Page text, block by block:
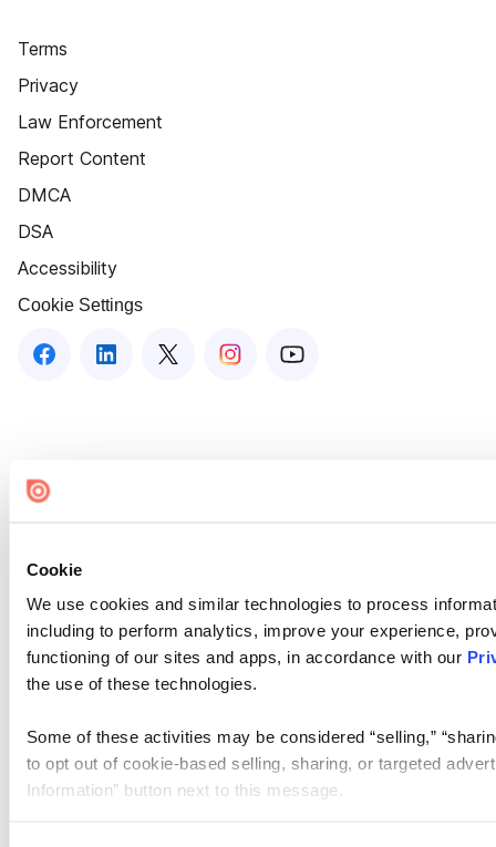
Cookie
We use cookies and similar technologies to process
including to perform analytics, improve your experience,
functioning of our sites and apps, in accordance with our
the use of these technologies.
Some of these activities may be considered “selling,”
to opt out of cookie-based selling, sharing, or targeted
Information” button next to this message.
Terms
Privacy
Law Enforcement
Report Content
DMCA
DSA
Accessibility
Cookie Settings